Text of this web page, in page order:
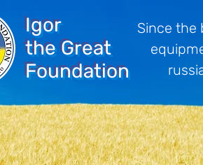
Igor
the Great
Foundation
Since the